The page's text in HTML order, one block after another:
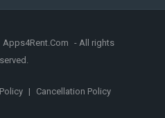
Apps4Rent.Com - All rights
| Cancellation Policy